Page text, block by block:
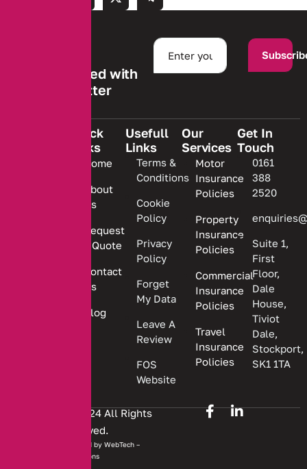
Stay informed with
our newsletter
Quick
Links
Home
About
Us
Request
a Quote
Contact
Us
Blog
Usefull
Links
Terms &
Conditions
Cookie
Policy
Privacy
Policy
Forget
My Data
Leave A
Review
FOS
Website
Our
Services
Motor
Insurance
Policies
Property
Insurance
Policies
Commercial
Insurance
Policies
Travel
Insurance
Policies
Get In
Touch
0161
388
2520
Suite 1,
First
Floor,
Dale
House,
Tiviot
Dale,
Stockport,
SK1 1TA
Copyright © 2024 All Rights
Reserved.
Website developed by WebTech –
Solutions